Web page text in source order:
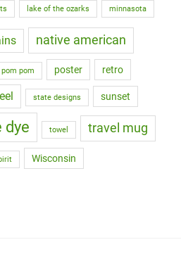
lake of the ozarks minnasota
native american
pom pom poster retro
state designs sunset
dye towel travel mug
Wisconsin